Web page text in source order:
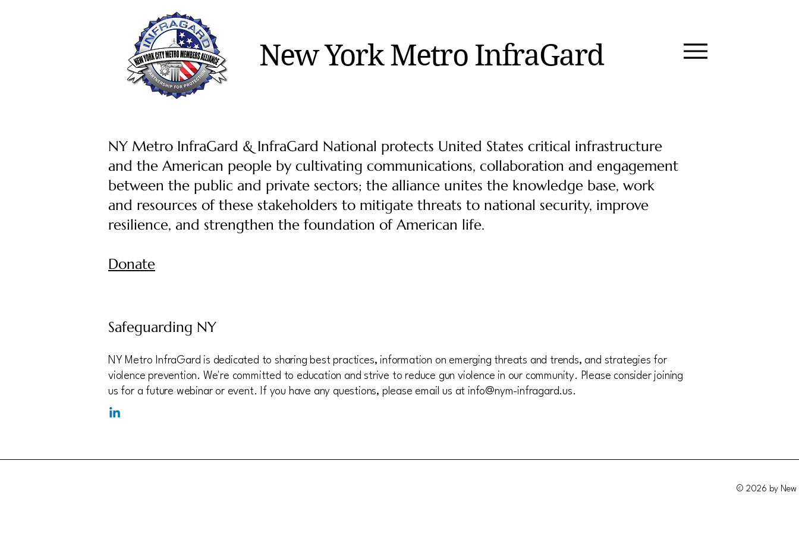
New York Metro InfraGard
NY Metro InfraGard & InfraGard National protects United States critical infrastructure
and the American people by cultivating communications, collaboration and engagement
between the public and private sectors; the alliance unites the knowledge base, work
and resources of these stakeholders to mitigate threats to national security, improve
resilience, and strengthen the foundation of American life.
Donate
Safeguarding NY
NY Metro InfraGard is dedicated to sharing best practices, information on emerging threats and trends, and strategies for
violence prevention. We're committed to education and strive to reduce gun violence in our community. Please consider joining
us for a future webinar or event. If you have any questions, please email us at info@nym-infragard.us.
© 2026 by New